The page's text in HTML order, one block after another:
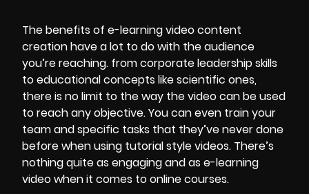
The benefits of e-learning video content
creation have a lot to do with the audience
you’re reaching. from corporate leadership skills
to educational concepts like scientific ones,
there is no limit to the way the video can be used
to reach any objective. You can even train your
team and specific tasks that they’ve never done
before when using tutorial style videos. There’s
nothing quite as engaging and as e-learning
video when it comes to online courses.